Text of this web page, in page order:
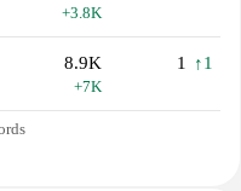
+3.8K
8.9K
+7K
1 ↑1